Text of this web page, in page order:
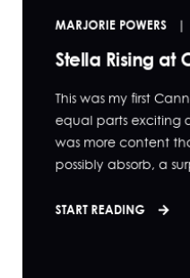
MARJORIE POWERS
Stella Rising at
This was my first
equal parts exciting
was more content
possibly absorb, a
START READING